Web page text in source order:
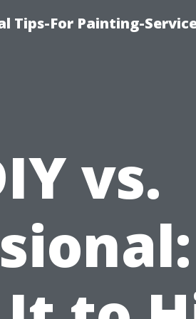
Tips-For Painting-
vs.